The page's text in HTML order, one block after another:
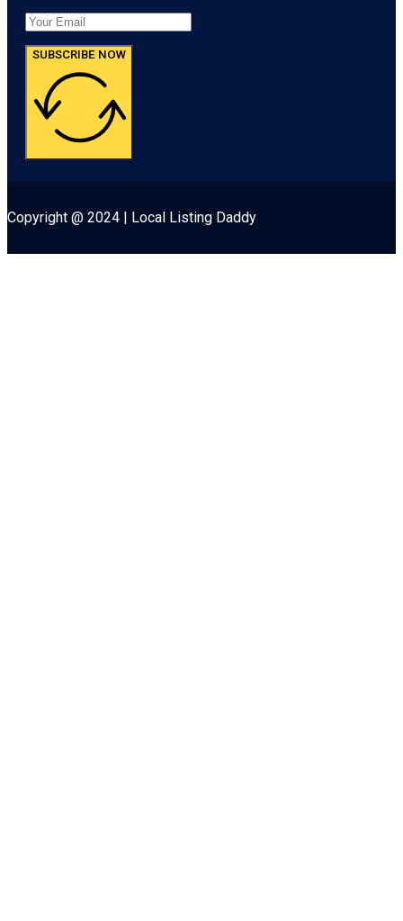
SUBSCRIBE NOW
Copyright @ 2024 | Local Listing Daddy